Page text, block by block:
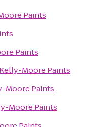
Paints
Paints
Kelly-Moore Paints
Moore Paints
Moore Paints